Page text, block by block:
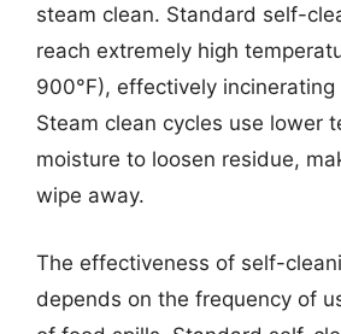
steam clean. Standard self-
reach extremely high
900°F), effectively
Steam clean cycles use lower
moisture to loosen residue,
wipe away.
The effectiveness of self-
depends on the frequency of